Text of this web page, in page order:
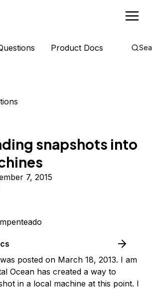
Product Docs
snapshots into
7, 2015
posted on March 18, 2013. I am
Ocean has created a way to
in a local machine at this point. I